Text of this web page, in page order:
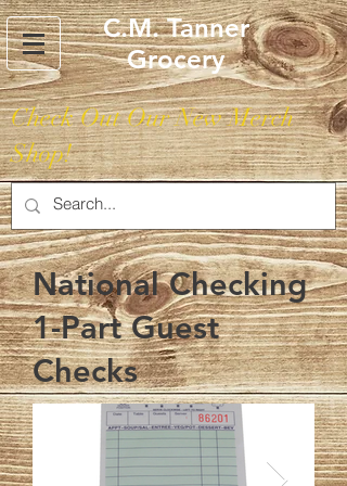
C.M. Tanner
Grocery
Check Out Our New Merch
Shop!
National Checking
1-Part Guest
Checks